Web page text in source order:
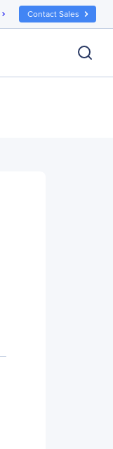
chevron_right Contact Sales